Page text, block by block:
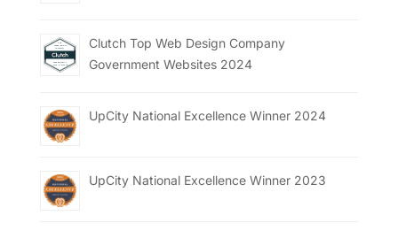
Clutch Top Web Design Company
Government Websites 2024
UpCity National Excellence Winner 2024
UpCity National Excellence Winner 2023